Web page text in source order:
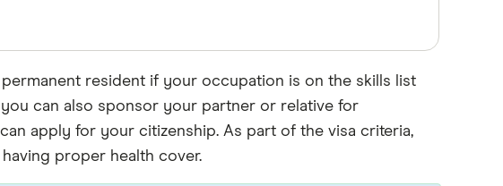
resident if your occupation is on the skills list
can also sponsor your partner or relative for
apply for your citizenship. As part of the visa criteria,
proper health cover.